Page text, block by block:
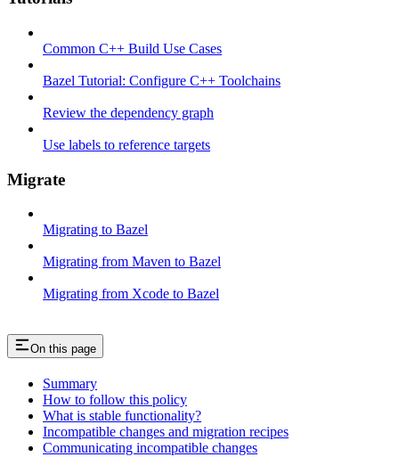
Common C++ Build Use Cases
Bazel Tutorial: Configure C++ Toolchains
Review the dependency graph
Use labels to reference targets
Migrate
Migrating to Bazel
Migrating from Maven to Bazel
Migrating from Xcode to Bazel
On this page
Summary
How to follow this policy
What is stable functionality?
Incompatible changes and migration recipes
Communicating incompatible changes